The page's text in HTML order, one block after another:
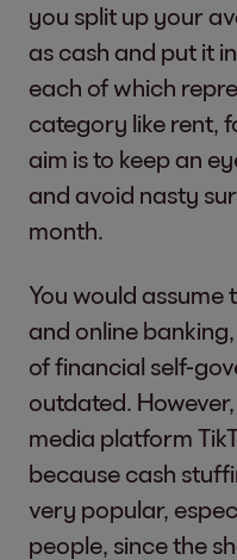
you split up your
as cash and put it
each of which
category like rent,
aim is to keep an
and avoid nasty
month.
You would assume
and online
of financial self-
outdated.
media platform
because cash
very popular,
people, since the